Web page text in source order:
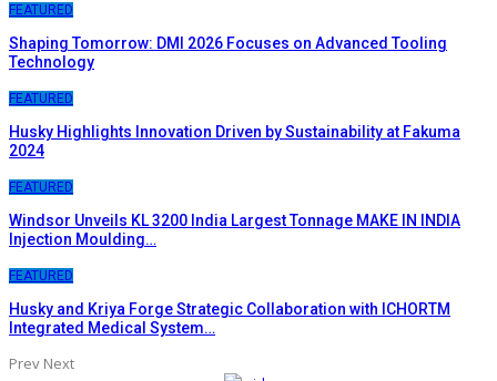
FEATURED
Shaping Tomorrow: DMI 2026 Focuses on Advanced Tooling
Technology
FEATURED
Husky Highlights Innovation Driven by Sustainability at Fakuma
2024
FEATURED
Windsor Unveils KL 3200 India Largest Tonnage MAKE IN INDIA
Injection Moulding…
FEATURED
Husky and Kriya Forge Strategic Collaboration with ICHORTM
Integrated Medical System…
Prev Next